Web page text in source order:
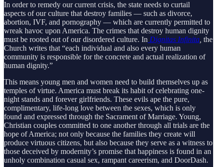
In order to remedy our current crisis, the state needs to curtail
aspects of our culture that destroy families — such as divorce,
abortion, IVF, and pornography — which are currently permitted to
wreak havoc upon America. The crimes that destroy human dignity
must be rooted out of our disordered culture. In Dignitas Infinita, the
Church writes that “each individual and also every human
community is responsible for the concrete and actual realization of
human dignity.”
This means young men and women need to build themselves up as
temples of virtue. America must break its habit of celebrating one-
night stands and forever girlfriends. These evils ape the pure,
complimentary, life-long love between the sexes, which is only
found and expressed through the Sacrament of Marriage. Young,
Christian couples committed to one another through all trials are the
hope of America; not only because the families they create will
produce virtuous citizens, but also because they serve as a witness to
those deceived by modernity’s promise that happiness is found in an
unholy combination casual sex, rampant careerism, and DoorDash.